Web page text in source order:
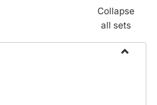
Collapse
all sets